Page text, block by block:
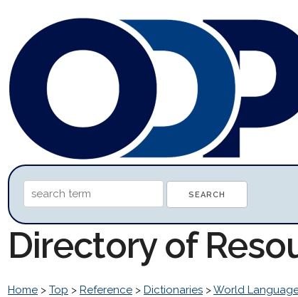
Directory of
Home > Top > Reference > Dictionaries >World